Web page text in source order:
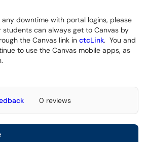
downtime with portal logins, please
students can always get to Canvas by
the Canvas link in ctcLink. You and
to use the Canvas mobile apps, as
0 reviews